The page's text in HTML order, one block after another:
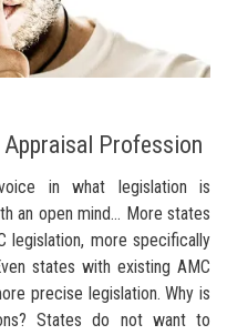
Profession
in what legislation is
an open mind… More states
legislation, more specifically
states with existing AMC
precise legislation. Why is
States do not want to